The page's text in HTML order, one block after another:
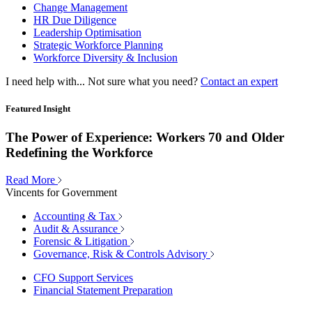
Change Management
HR Due Diligence
Leadership Optimisation
Strategic Workforce Planning
Workforce Diversity & Inclusion
I need help with... Not sure what you need? Contact an expert
Featured Insight
The Power of Experience: Workers 70 and Older
Redefining the Workforce
Read More
Vincents for Government
Accounting & Tax
Audit & Assurance
Forensic & Litigation
Governance, Risk & Controls Advisory
CFO Support Services
Financial Statement Preparation